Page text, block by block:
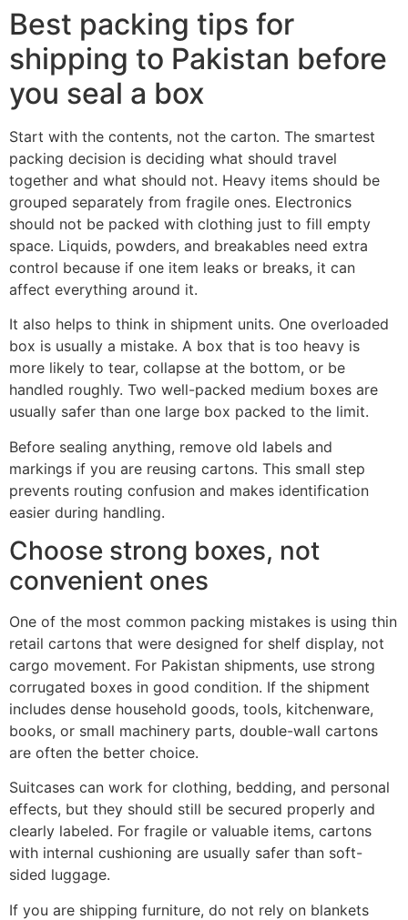
Best packing tips for
shipping to Pakistan before
you seal a box
Start with the contents, not the carton. The smartest
packing decision is deciding what should travel
together and what should not. Heavy items should be
grouped separately from fragile ones. Electronics
should not be packed with clothing just to fill empty
space. Liquids, powders, and breakables need extra
control because if one item leaks or breaks, it can
affect everything around it.
It also helps to think in shipment units. One overloaded
box is usually a mistake. A box that is too heavy is
more likely to tear, collapse at the bottom, or be
handled roughly. Two well-packed medium boxes are
usually safer than one large box packed to the limit.
Before sealing anything, remove old labels and
markings if you are reusing cartons. This small step
prevents routing confusion and makes identification
easier during handling.
Choose strong boxes, not
convenient ones
One of the most common packing mistakes is using thin
retail cartons that were designed for shelf display, not
cargo movement. For Pakistan shipments, use strong
corrugated boxes in good condition. If the shipment
includes dense household goods, tools, kitchenware,
books, or small machinery parts, double-wall cartons
are often the better choice.
Suitcases can work for clothing, bedding, and personal
effects, but they should still be secured properly and
clearly labeled. For fragile or valuable items, cartons
with internal cushioning are usually safer than soft-
sided luggage.
If you are shipping furniture, do not rely on blankets